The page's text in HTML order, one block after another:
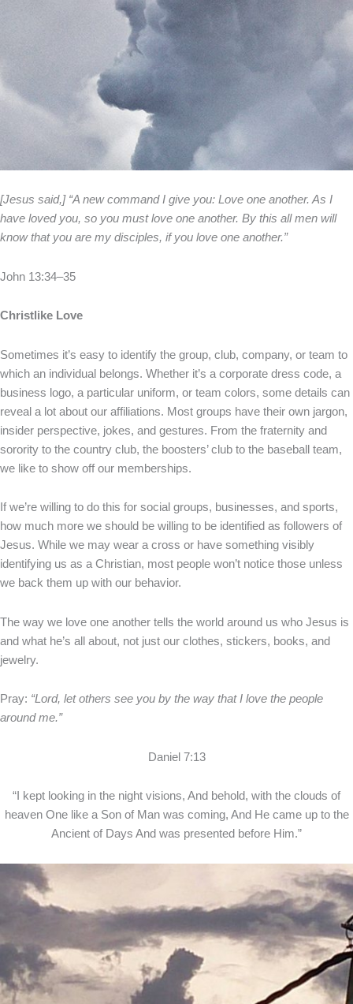
[Jesus said,] “A new command I give you: Love one another. As I
have loved you, so you must love one another. By this all men will
know that you are my disciples, if you love one another.”
John 13:34–35
Christlike Love
Sometimes it’s easy to identify the group, club, company, or team to
which an individual belongs. Whether it’s a corporate dress code, a
business logo, a particular uniform, or team colors, some details can
reveal a lot about our affiliations. Most groups have their own jargon,
insider perspective, jokes, and gestures. From the fraternity and
sorority to the country club, the boosters’ club to the baseball team,
we like to show off our memberships.
If we’re willing to do this for social groups, businesses, and sports,
how much more we should be willing to be identified as followers of
Jesus. While we may wear a cross or have something visibly
identifying us as a Christian, most people won’t notice those unless
we back them up with our behavior.
The way we love one another tells the world around us who Jesus is
and what he’s all about, not just our clothes, stickers, books, and
jewelry.
Pray: “Lord, let others see you by the way that I love the people
around me.”
Daniel 7:13
“I kept looking in the night visions, And behold, with the clouds of
heaven One like a Son of Man was coming, And He came up to the
Ancient of Days And was presented before Him.”